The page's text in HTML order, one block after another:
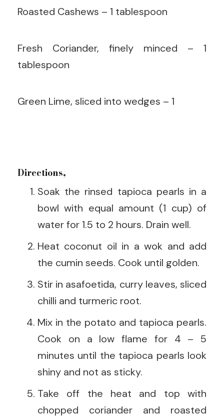
Roasted Cashews – 1 tablespoon
Fresh Coriander, finely minced – 1
tablespoon
Green Lime, sliced into wedges – 1
Directions,
Soak the rinsed tapioca pearls in a
bowl with equal amount (1 cup) of
water for 1.5 to 2 hours. Drain well.
Heat coconut oil in a wok and add
the cumin seeds. Cook until golden.
Stir in asafoetida, curry leaves, sliced
chilli and turmeric root.
Mix in the potato and tapioca pearls.
Cook on a low flame for 4 – 5
minutes until the tapioca pearls look
shiny and not as sticky.
Take off the heat and top with
chopped coriander and roasted